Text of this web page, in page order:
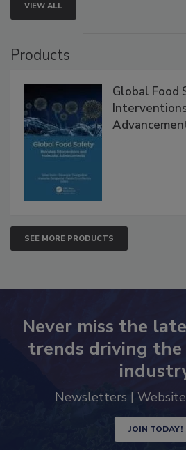
VIEW ALL
Products
Global Food
SEE MORE PRODUCTS
Never miss the
trends driving
Newsletters |
JOIN TODAY!